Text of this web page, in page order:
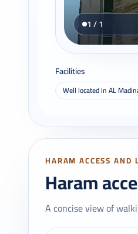
1 / 1
Facilities
Well located in AL
HARAM ACCESS AND
Haram
A concise view of